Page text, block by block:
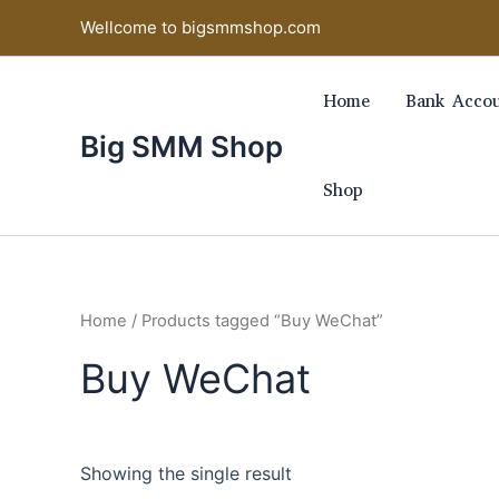
Wellcome to bigsmmshop.com
Big SMM Shop
Home Bank
Shop
Home / Products tagged “Buy WeChat”
Buy WeChat
Showing the single result